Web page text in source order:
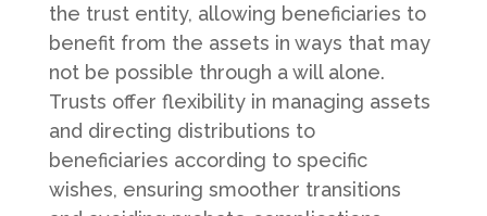
the trust entity, allowing beneficiaries to
benefit from the assets in ways that may
not be possible through a will alone.
Trusts offer flexibility in managing assets
and directing distributions to
beneficiaries according to specific
wishes, ensuring smoother transitions